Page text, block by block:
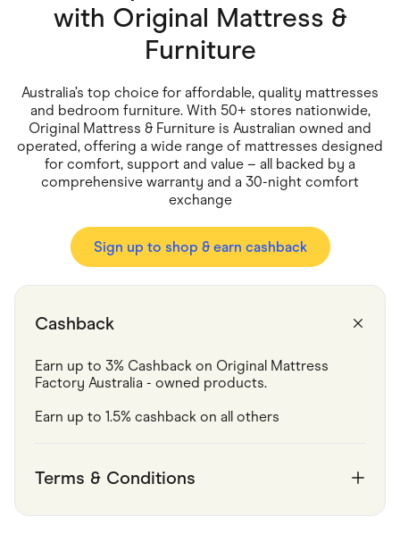
Gaming
Marketplaces
Pets
Services & Utilities
Small Business Suppliers
Sustainable Products
Travel & Recreation
with Original Mattress &
Furniture
Australia’s top choice for affordable, quality mattresses
and bedroom furniture. With 50+ stores nationwide,
Original Mattress & Furniture is Australian owned and
operated, offering a wide range of mattresses designed
for comfort, support and value – all backed by a
comprehensive warranty and a 30-night comfort
exchange
Sign up to shop & earn cashback
Cashback
Earn up to 3% Cashback on Original Mattress
Factory Australia - owned products.
Earn up to 1.5% cashback on all others
Terms & Conditions